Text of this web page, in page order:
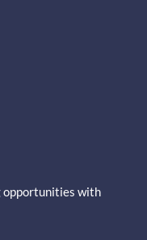
opportunities with